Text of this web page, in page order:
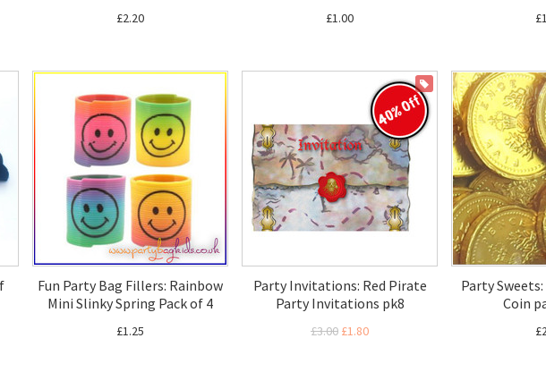
£2.20 £1.00
Fun Party Bag Fillers: Rainbow
Mini Slinky Spring Pack of 4
£1.25
Party Invitations: Red Pirate
Party Invitations pk8
£3.00 £1.80
ON SALE
Party
Coin